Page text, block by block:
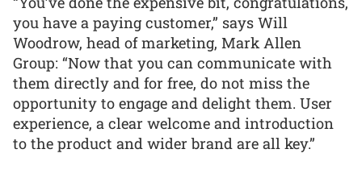
you have a paying customer,” says Will
Woodrow, head of marketing, Mark Allen
Group: “Now that you can communicate with
them directly and for free, do not miss the
opportunity to engage and delight them. User
experience, a clear welcome and introduction
to the product and wider brand are all key.”